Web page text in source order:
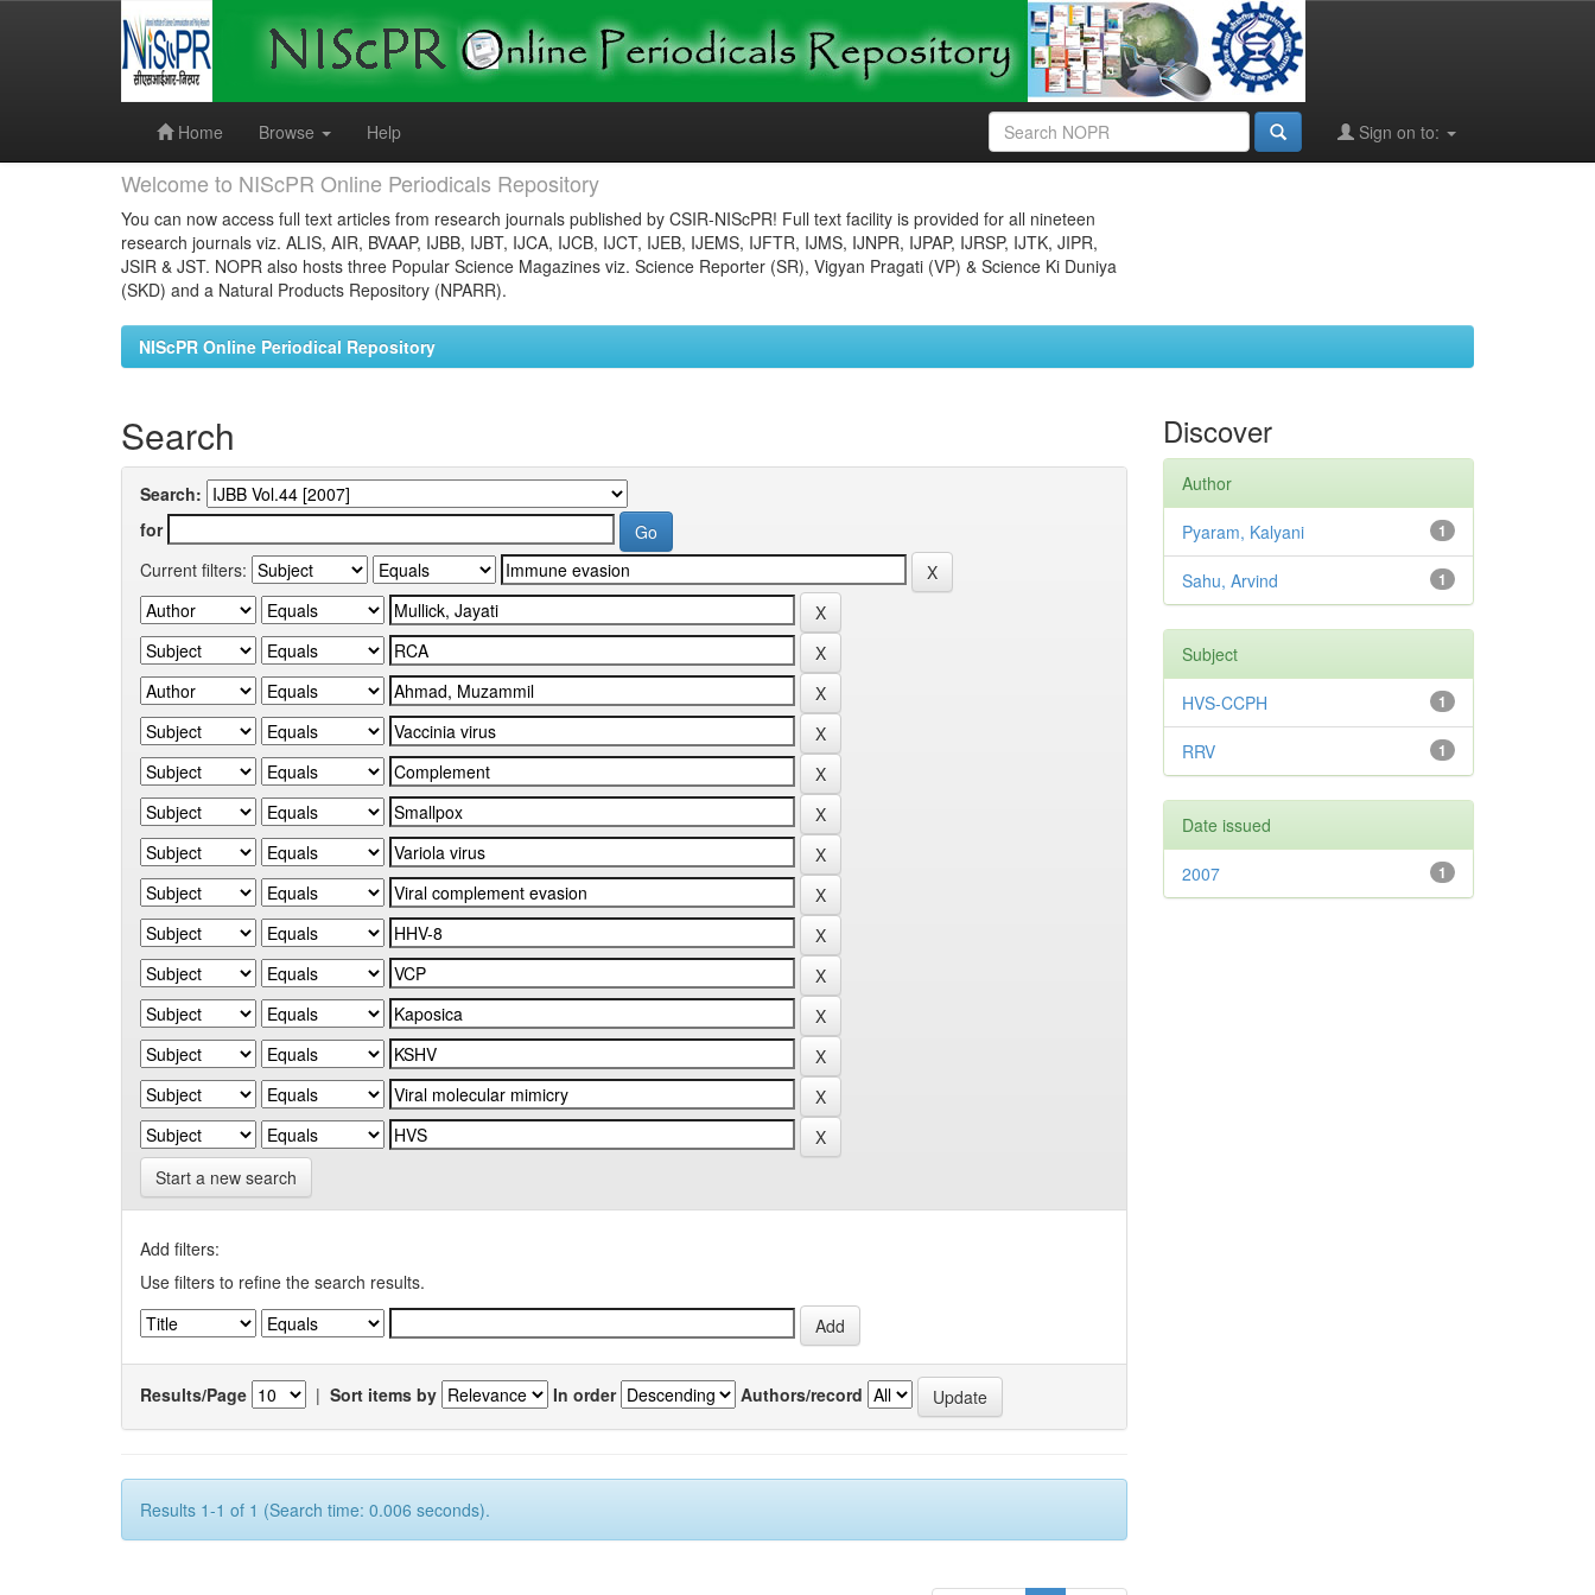
Home
Browse Help Sign on to:
Welcome to NIScPR Online Periodicals Repository
You can now access full text articles from research journals published by CSIR-NIScPR! Full text facility is provided for all nineteen
research journals viz. ALIS, AIR, BVAAP, IJBB, IJBT, IJCA, IJCB, IJCT, IJEB, IJEMS, IJFTR, IJMS, IJNPR, IJPAP, IJRSP, IJTK, JIPR,
JSIR & JST. NOPR also hosts three Popular Science Magazines viz. Science Reporter (SR), Vigyan Pragati (VP) & Science Ki Duniya
(SKD) and a Natural Products Repository (NPARR).
NIScPR Online Periodical Repository
Search
Search:
for
Current filters:
Start a new search
Add filters:
Use filters to refine the search results.
Results/Page | Sort items by In order Authors/record
Results 1-1 of 1 (Search time: 0.006 seconds).
Discover
Author
1
Pyaram, Kalyani
1
Sahu, Arvind
Subject
1
HVS-CCPH
1
RRV
Date issued
1
2007